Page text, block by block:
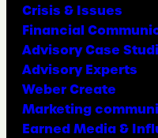
Crisis & Issues
Financial
Advisory Case
Advisory Experts
Weber Create
Marketing
Earned Media &